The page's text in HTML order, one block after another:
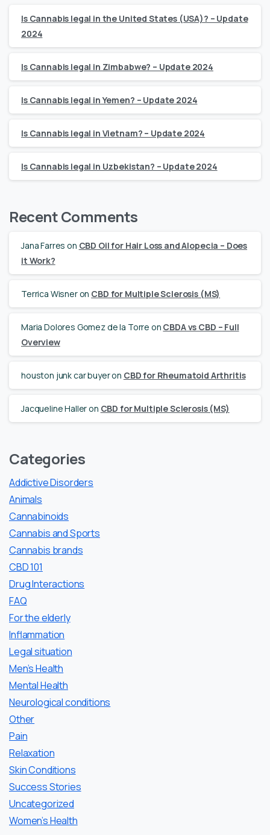
Is Cannabis legal in the United States (USA)? – Update
2024
Is Cannabis legal in Zimbabwe? – Update 2024
Is Cannabis legal in Yemen? – Update 2024
Is Cannabis legal in Vietnam? – Update 2024
Is Cannabis legal in Uzbekistan? – Update 2024
Recent Comments
Jana Farres on CBD Oil for Hair Loss and Alopecia – Does
it Work?
Terrica Wisneron CBD for Multiple Sclerosis (MS)
Maria Dolores Gomez de la Torre on CBDA vs CBD – Full
Overview
houston junk car buyeron CBD for Rheumatoid Arthritis
Jacqueline Halleron CBD for Multiple Sclerosis (MS)
Categories
Addictive Disorders
Animals
Cannabinoids
Cannabis and Sports
Cannabis brands
CBD 101
Drug Interactions
FAQ
For the elderly
Inflammation
Legal situation
Men’s Health
Mental Health
Neurological conditions
Other
Pain
Relaxation
Skin Conditions
Success Stories
Uncategorized
Women’s Health